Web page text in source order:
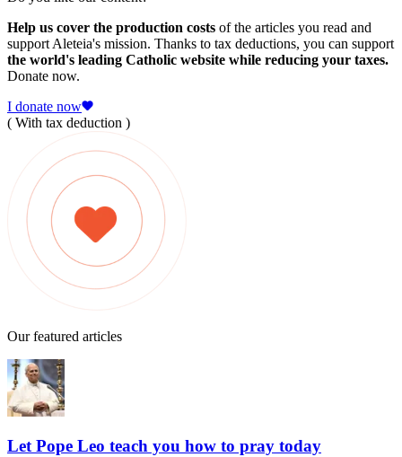
Help us cover the production costs of the articles you read and
support Aleteia's mission. Thanks to tax deductions, you can support
the world's leading Catholic website while reducing your taxes.
Donate now.
I donate now
( With tax deduction )
Our featured articles
Let Pope Leo teach you how to pray today